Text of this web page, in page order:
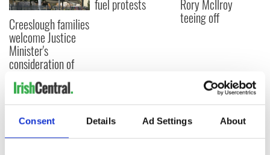
Consent Details Ad Settings About
Creeslough families
welcome Justice
Minister's
consideration of
inquiry
fuel protests Rory McIlroy
teeing off
COMMENTS